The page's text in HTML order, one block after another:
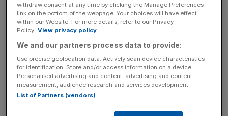
News Updates
Stay ahead with our three daily briefings delivering all the
key market moves, top business and political stories, and
incisive analysis straight to your inbox.
withdraw consent at any time by clicking the Manage Preferences
link on the bottom of the webpage. Your choices will have effect
within our Website. For more details, refer to our Privacy
Policy. View privacy policy
We and our partners process data to provide:
Use precise geolocation data. Actively scan device characteristics
for identification. Store and/or access information on a device.
Personalised advertising and content, advertising and content
measurement, audience research and services development.
List of Partners (vendors)